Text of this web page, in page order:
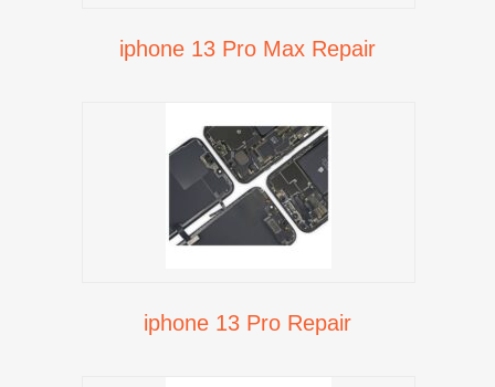
iphone 13 Pro Max Repair
iphone 13 Pro Repair